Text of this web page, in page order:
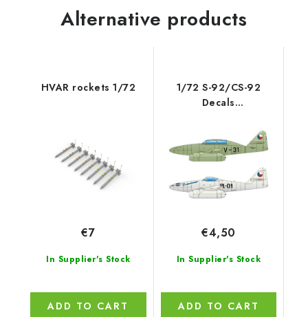
Alternative products
HVAR rockets 1/72
In Supplier's Stock
€7
ADD TO CART
1/72 S-92/CS-92
Decals
In Supplier's Stock
€4,50
ADD TO CART